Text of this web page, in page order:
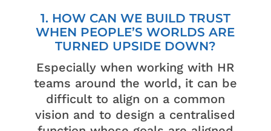
1. HOW CAN WE BUILD TRUST
WHEN PEOPLE’S WORLDS ARE
TURNED UPSIDE DOWN?
Especially when working with HR
teams around the world, it can be
difficult to align on a common
vision and to design a centralised